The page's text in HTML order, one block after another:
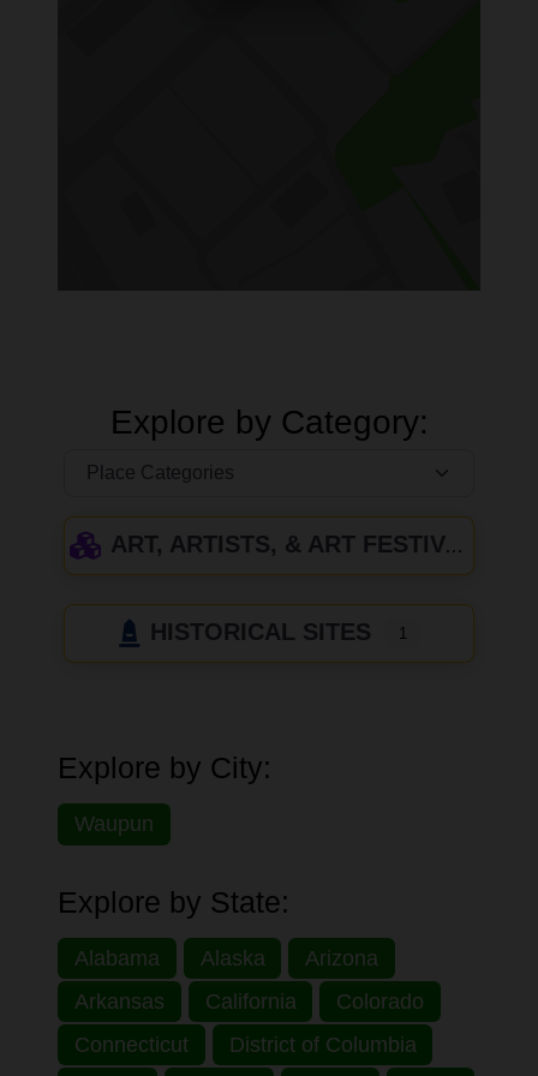
Explore by Category:
ART, ARTISTS, & ART FESTIVALS
HISTORICAL SITES 1
Explore by City:
Waupun
Explore by State:
Alabama Alaska
Arizona
Arkansas
California
Colorado
Connecticut
District of Columbia